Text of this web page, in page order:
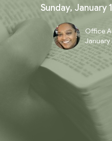
Sunday, January
Office
January